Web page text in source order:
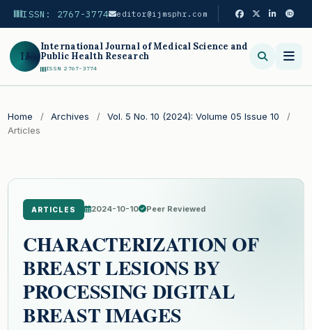
ISSN: 2767-3774 editor@ijmsphr.com
IJ
International Journal of Medical Science and
Public Health Research
ISSN 2767-3774
Home / Archives / Vol. 5 No. 10 (2024): Volume 05 Issue 10
/
Articles
ARTICLES 2024-10-10 Peer Reviewed
CHARACTERIZATION OF
BREAST LESIONS BY
PROCESSING DIGITAL
BREAST IMAGES